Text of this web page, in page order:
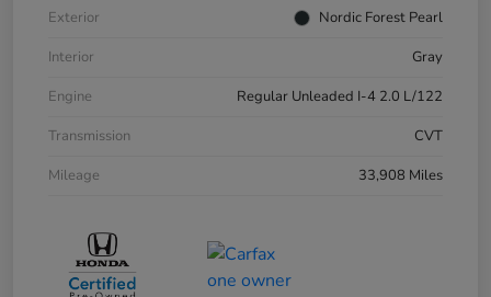
Exterior
Nordic Forest Pearl
Interior
Gray
Engine
Regular Unleaded I-4 2.0 L/122
Transmission
CVT
Mileage
33,908 Miles